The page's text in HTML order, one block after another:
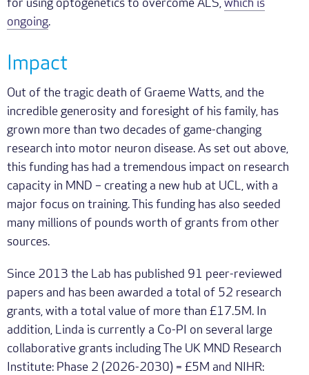
for using optogenetics to overcome ALS, which is
ongoing.
Impact
Out of the tragic death of Graeme Watts, and the
incredible generosity and foresight of his family, has
grown more than two decades of game-changing
research into motor neuron disease. As set out above,
this funding has had a tremendous impact on research
capacity in MND – creating a new hub at UCL, with a
major focus on training. This funding has also seeded
many millions of pounds worth of grants from other
sources.
Since 2013 the Lab has published 91 peer-reviewed
papers and has been awarded a total of 52 research
grants, with a total value of more than £17.5M. In
addition, Linda is currently a Co-PI on several large
collaborative grants including The UK MND Research
Institute: Phase 2 (2026-2030) = £5M and NIHR: